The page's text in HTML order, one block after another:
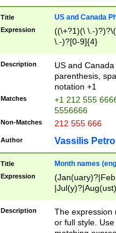
Title US and Canada
Expression
((\+?1)(\ \.-
\.-)?[0-9]{4}
Description
US and
parenthesis,
notation +1
Matches
+1 212 555
5556666
Non-Matches 212 555 666
Author Vassilis
Title Month names
Expression
(ember)?)
Description
The expression
or full style.